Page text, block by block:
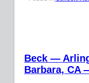
Beck —
Barbara, CA